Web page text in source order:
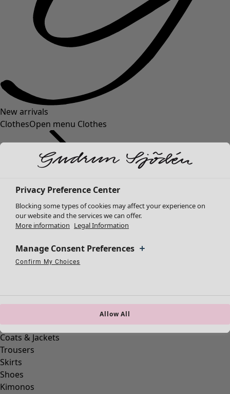
New arrivals
ClothesOpen menu Clothes
Clothes
New arrivals
Dresses
Tunics
Waistcoats
Coats & Jackets
Trousers
Skirts
Shoes
Kimonos
Privacy Preference Center
Blocking some types of cookies may affect your experience on
our website and the services we can offer.
More information Legal Information
Manage Consent Preferences
Confirm My Choices
Allow All